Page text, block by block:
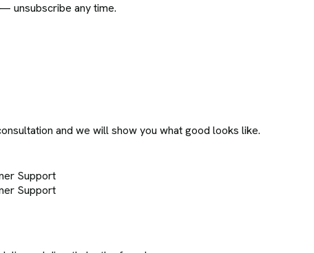
unsubscribe any time.
and we will show you what good looks like.
Support
Support